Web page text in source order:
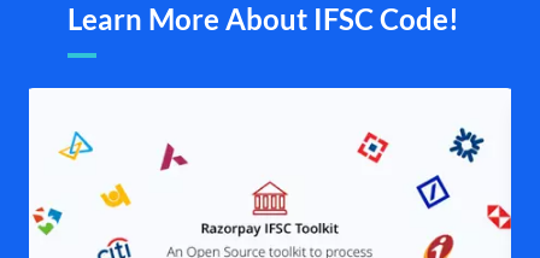
Learn More About IFSC Code!